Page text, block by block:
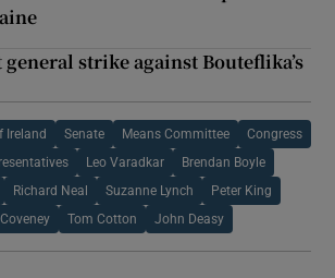
strike against Bouteflika’s
Ireland Senate Means Committee Congress
Leo Varadkar Brendan Boyle
Richard Neal Suzanne Lynch Peter King
Tom Cotton John Deasy